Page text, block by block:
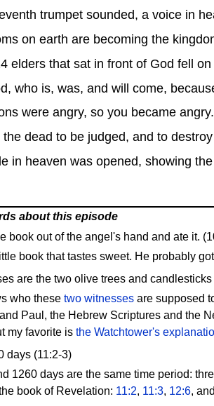
trumpet sounded, a voice in
on earth are becoming the
elders that sat in front of God fell
who is, was, and will come,
were angry, so you became angry.
the dead to be judged, and to
in heaven was opened, showing
about this episode
book out of the angel's hand and ate it.
book that tastes sweet. He probably
are the two olive trees and candlesticks
who these two witnesses are supposed
Paul, the Hebrew Scriptures and the
my favorite is the Watchtower's
days (11:2-3)
1260 days are the same time period:
book of Revelation: 11:2, 11:3, 12:6,